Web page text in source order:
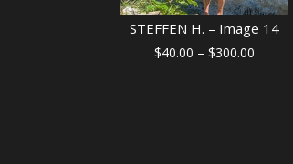
STEFFEN H. – Image 14
$40.00 – $300.00Price